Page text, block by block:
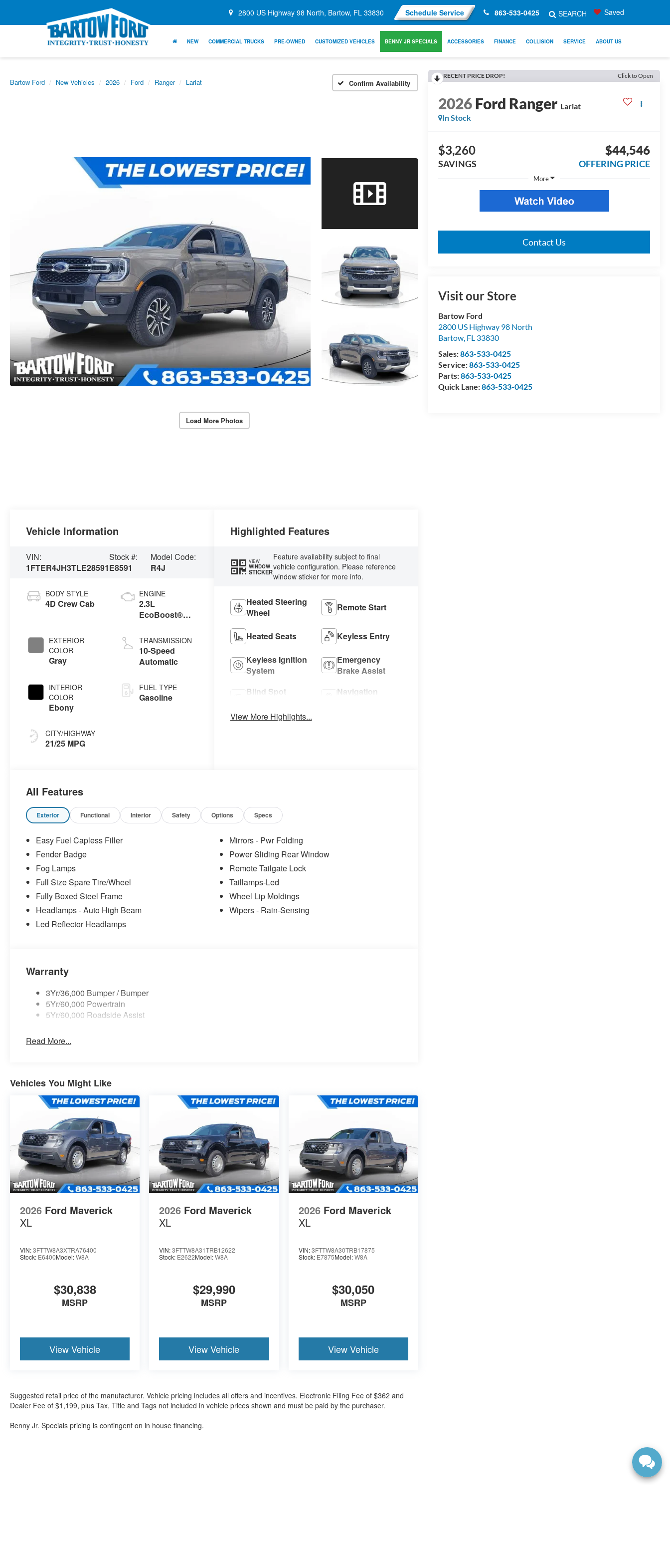
2800 US Highway 98 North, Bartow, FL 33830 Schedule Service 863-533-0425 SEARCH Saved
NEW COMMERCIAL TRUCKS PRE-OWNED CUSTOMIZED VEHICLES BENNY JR SPECIALS ACCESSORIES FINANCE COLLISION SERVICE ABOUT US
Bartow Ford New Vehicles 2026 Ford Ranger Lariat Confirm Availability
Load More Photos
RECENT PRICE DROP! Click to Open
2026Ford Ranger Lariat
In Stock
$3,260
SAVINGS
$44,546
OFFERING PRICE
More
Contact Us
Visit our Store
Bartow Ford
2800 US Highway 98 North
Bartow, FL 33830
Sales:863-533-0425
Service:863-533-0425
Parts:863-533-0425
Quick Lane:863-533-0425
Vehicle Information
VIN:
1FTER4JH3TLE28591
Stock #:
E8591
Model Code:
R4J
BODY STYLE
4D Crew Cab
EXTERIOR
COLOR
Gray
INTERIOR
COLOR
Ebony
CITY/HIGHWAY
21/25 MPG
ENGINE
2.3L
EcoBoost®
Auto Start-Stop
Technology
TRANSMISSION
10-Speed
Automatic
FUEL TYPE
Gasoline
Highlighted Features
VIEW
WINDOW
STICKER
Feature availability subject to final
vehicle configuration. Please reference
window sticker for more info.
Heated Steering
Wheel
Remote Start
Heated Seats Keyless Entry
Keyless Ignition
System
Emergency
Brake Assist
Blind Spot
Navigation
View More Highlights...
All Features
Exterior Functional Interior Safety Options Specs
Easy Fuel Capless Filler
Fender Badge
Fog Lamps
Full Size Spare Tire/Wheel
Fully Boxed Steel Frame
Headlamps - Auto High Beam
Led Reflector Headlamps
Mirrors - Pwr Folding
Power Sliding Rear Window
Remote Tailgate Lock
Taillamps-Led
Wheel Lip Moldings
Wipers - Rain-Sensing
Warranty
3Yr/36,000 Bumper / Bumper
5Yr/60,000 Powertrain
5Yr/60,000 Roadside Assist
Read More...
Vehicles You Might Like
2026 Ford Maverick
XL
VIN:3FTTW8A3XTRA76400
Stock: E6400Model:W8A
$30,838
MSRP
View Vehicle
2026 Ford Maverick
XL
VIN:3FTTW8A31TRB12622
Stock: E2622Model:W8A
$29,990
MSRP
View Vehicle
2026 Ford Maverick
XL
VIN:3FTTW8A30TRB17875
Stock: E7875Model:W8A
$30,050
MSRP
View Vehicle
Suggested retail price of the manufacturer. Vehicle pricing includes all offers and incentives. Electronic Filing Fee of $362 and
Dealer Fee of $1,199, plus Tax, Title and Tags not included in vehicle prices shown and must be paid by the purchaser.
Benny Jr. Specials pricing is contingent on in house financing.